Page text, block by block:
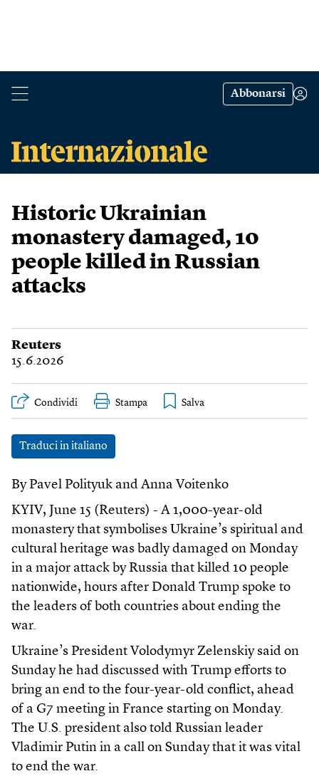
Abbonarsi
Historic Ukrainian
monastery damaged, 10
people killed in Russian
attacks
Reuters
15.6.2026
Condividi Stampa
Traduci in italiano
By Pavel Polityuk and Anna Voitenko
KYIV, June 15 (Reuters) - A 1,000-year-old
monastery that symbolises Ukraine’s spiritual and
cultural heritage was badly damaged on Monday
in a major attack by Russia that killed 10 people
nationwide, hours after Donald Trump spoke to
the leaders of both countries about ending the
war.
Ukraine’s President Volodymyr Zelenskiy said on
Sunday he had discussed with Trump efforts to
bring an end to the four-year-old conflict, ahead
of a G7 meeting in France starting on Monday.
The U.S. president also told Russian leader
Vladimir Putin in a call on Sunday that it was vital
to end the war.